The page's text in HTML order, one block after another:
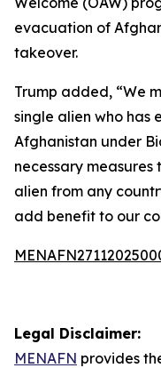
evacuation of
takeover.
Trump added, “We
single alien who has
Afghanistan under
necessary
alien from any
add benefit to our
Legal Disclaimer:
MENAFN provides